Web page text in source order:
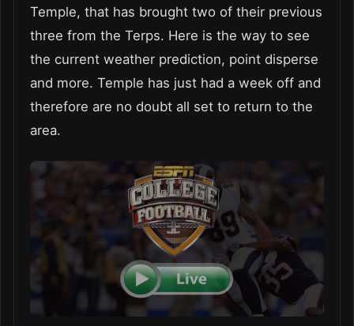
Temple, that has brought two of their previous
three from the Terps. Here is the way to see
the current weather prediction, point disperse
and more. Temple has just had a week off and
therefore are no doubt all set to return to the
area.